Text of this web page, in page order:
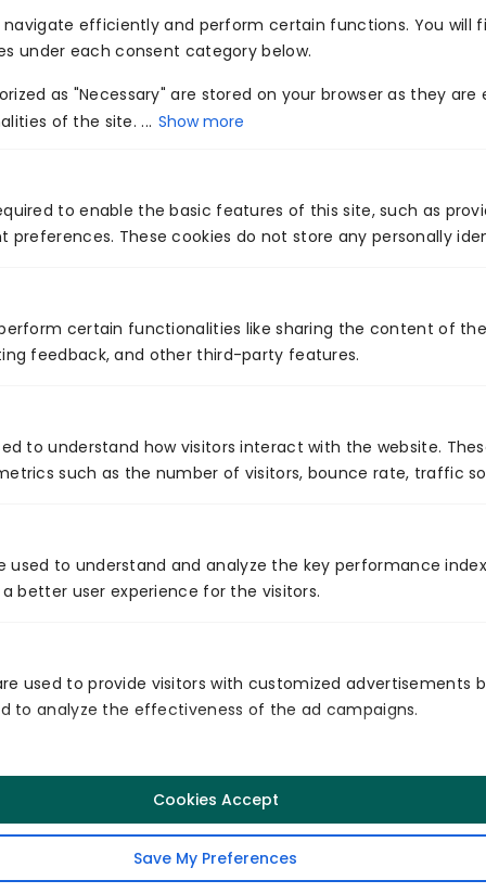
navigate efficiently and perform certain functions. You will
under each consent category below.
as "Necessary" are stored on your browser as they are
of the site. ... Show more
to enable the basic features of this site, such as
preferences. These cookies do not store any personally
certain functionalities like sharing the content of
feedback, and other third-party features.
to understand how visitors interact with the website.
such as the number of visitors, bounce rate, traffic
used to understand and analyze the key performance
better user experience for the visitors.
used to provide visitors with customized advertisements
to analyze the effectiveness of the ad campaigns.
Save My Preferences
Cookies Accept
techniques and exponential data growth.
computing has majorly contributed to increased
technology has provided an opportunity to cloud
and artificial intelligence professionals to explore
significant change in the information technology
industry and has enabled organizations to attract
ones for a long period of time. The technology is
still in its early stage but it surely has the
Venture7
Singapore, EMEA, and Australia. Based in
Nashville, TN, we help businesses
achieve measurable digital impact.
Follow